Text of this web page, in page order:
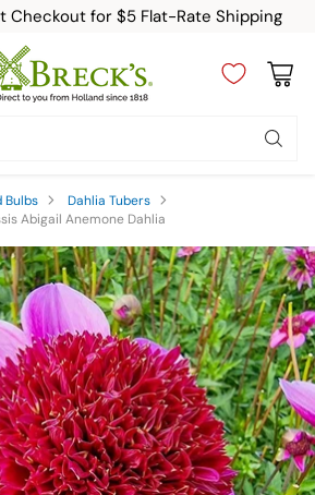
Checkout for $5 Flat-Rate Shipping
Bulbs
Dahlia Tubers
Abigail Anemone Dahlia